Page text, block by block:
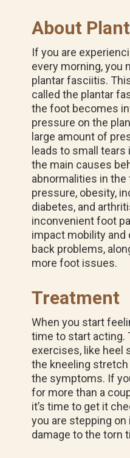
About
If you are
every morning, you
plantar fasciitis.
called the plantar
the foot becomes
pressure on the
large amount of
leads to small
the main causes
abnormalities in
pressure, obesity,
diabetes, and
inconvenient foot
impact mobility and
back problems,
more foot issues.
Treatment
When you start
time to start acting.
exercises, like heel
the kneeling
the symptoms. If
for more than a
it’s time to get it
you are stepping on
damage to the torn